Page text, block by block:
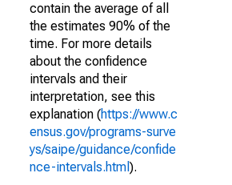
contain the average of all
the estimates 90% of the
time. For more details
about the confidence
intervals and their
interpretation, see this
explanation (https://www.c
ensus.gov/programs-surve
ys/saipe/guidance/confide
nce-intervals.html ).